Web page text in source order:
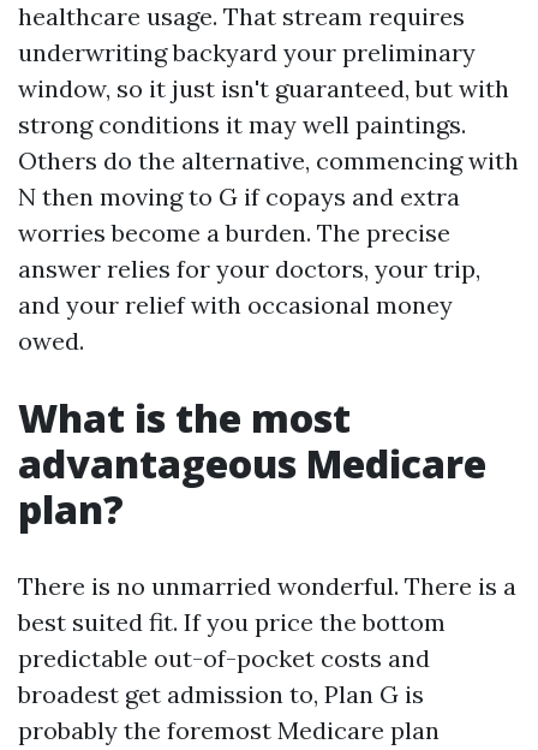
healthcare usage. That stream requires
underwriting backyard your preliminary
window, so it just isn't guaranteed, but with
strong conditions it may well paintings.
Others do the alternative, commencing with
N then moving to G if copays and extra
worries become a burden. The precise
answer relies for your doctors, your trip,
and your relief with occasional money
owed.
What is the most
advantageous Medicare
plan?
There is no unmarried wonderful. There is a
best suited fit. If you price the bottom
predictable out-of-pocket costs and
broadest get admission to, Plan G is
probably the foremost Medicare plan